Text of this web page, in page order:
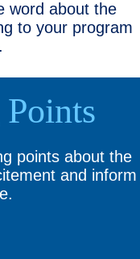
word about the
to your program
points about the
and inform